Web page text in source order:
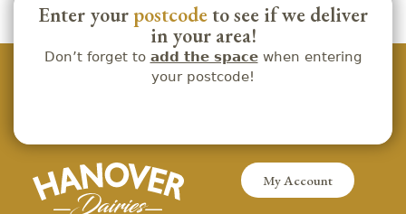
Enter your postcode to see if we deliver
in your area!
Don’t forget to add the spacewhen entering
your postcode!
My Account